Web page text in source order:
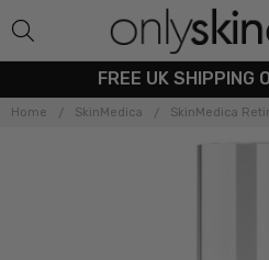
FREE UK SHIPPING
Home SkinMedica SkinMedica